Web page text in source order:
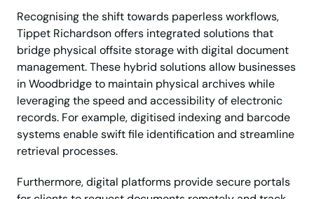
Recognising the shift towards paperless workflows,
Tippet Richardson offers integrated solutions that
bridge physical offsite storage with digital document
management. These hybrid solutions allow businesses
in Woodbridge to maintain physical archives while
leveraging the speed and accessibility of electronic
records. For example, digitised indexing and barcode
systems enable swift file identification and streamline
retrieval processes.
Furthermore, digital platforms provide secure portals